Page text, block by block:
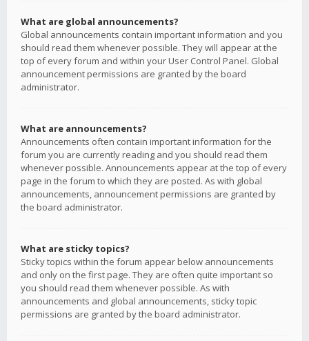
What are global announcements?
Global announcements contain important information and you
should read them whenever possible. They will appear at the
top of every forum and within your User Control Panel. Global
announcement permissions are granted by the board
administrator.
What are announcements?
Announcements often contain important information for the
forum you are currently reading and you should read them
whenever possible. Announcements appear at the top of every
page in the forum to which they are posted. As with global
announcements, announcement permissions are granted by
the board administrator.
What are sticky topics?
Sticky topics within the forum appear below announcements
and only on the first page. They are often quite important so
you should read them whenever possible. As with
announcements and global announcements, sticky topic
permissions are granted by the board administrator.